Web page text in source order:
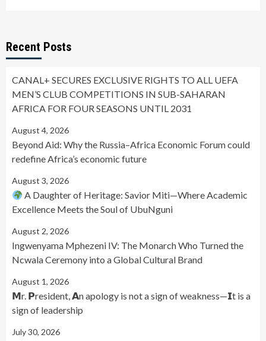
Recent Posts
CANAL+ SECURES EXCLUSIVE RIGHTS TO ALL UEFA
MEN’S CLUB COMPETITIONS IN SUB-SAHARAN
AFRICA FOR FOUR SEASONS UNTIL 2031
August 4, 2026
Beyond Aid: Why the Russia–Africa Economic Forum could
redefine Africa’s economic future
August 3, 2026
A Daughter of Heritage: Savior Miti—Where Academic
Excellence Meets the Soul of UbuNguni
August 2, 2026
Ingwenyama Mphezeni IV: The Monarch Who Turned the
Ncwala Ceremony into a Global Cultural Brand
August 1, 2026
𝗠r. 𝗣resident, 𝗔n apology is not a sign of weakness—𝗜t is a
sign of leadership
July 30, 2026